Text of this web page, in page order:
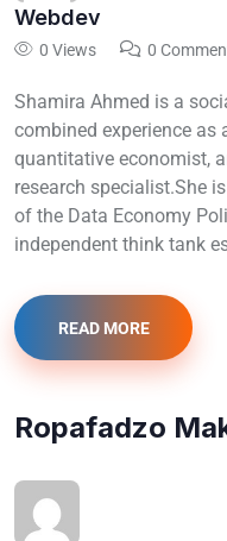
Webdev
0 Views 0
Shamira Ahmed is a
combined experience as
quantitative economist,
research specialist.She
of the Data Economy
independent think tank
READ MORE
Ropafadzo